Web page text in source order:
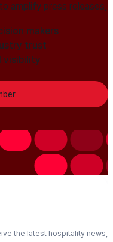
amplify press releases,
makers
trust
visibility
the latest hospitality news,